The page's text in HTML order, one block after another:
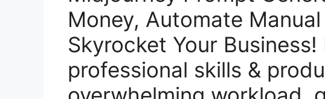
Money, Automate
Skyrocket Your
professional skills &